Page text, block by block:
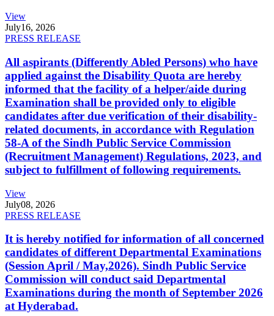
View
July16, 2026
PRESS RELEASE
All aspirants (Differently Abled Persons) who have
applied against the Disability Quota are hereby
informed that the facility of a helper/aide during
Examination shall be provided only to eligible
candidates after due verification of their disability-
related documents, in accordance with Regulation
58-A of the Sindh Public Service Commission
(Recruitment Management) Regulations, 2023, and
subject to fulfillment of following requirements.
View
July08, 2026
PRESS RELEASE
It is hereby notified for information of all concerned
candidates of different Departmental Examinations
(Session April / May,2026). Sindh Public Service
Commission will conduct said Departmental
Examinations during the month of September 2026
at Hyderabad.